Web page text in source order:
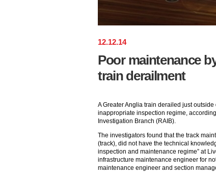
12.12.14
Poor maintenance
train derailment
A Greater Anglia train derailed just
inappropriate inspection regime,
Investigation Branch (RAIB).
The investigators found that the track
(track), did not have the technical
inspection and maintenance regime” at
infrastructure maintenance engineer for
maintenance engineer and section